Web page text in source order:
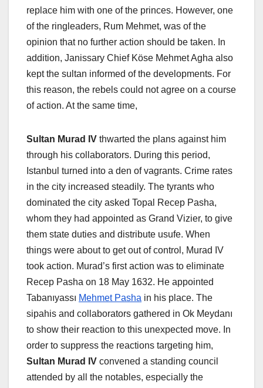
replace him with one of the princes. However, one
of the ringleaders, Rum Mehmet, was of the
opinion that no further action should be taken. In
addition, Janissary Chief Köse Mehmet Agha also
kept the sultan informed of the developments. For
this reason, the rebels could not agree on a course
of action. At the same time,
Sultan Murad IV thwarted the plans against him
through his collaborators. During this period,
Istanbul turned into a den of vagrants. Crime rates
in the city increased steadily. The tyrants who
dominated the city asked Topal Recep Pasha,
whom they had appointed as Grand Vizier, to give
them state duties and distribute usufe. When
things were about to get out of control, Murad IV
took action. Murad’s first action was to eliminate
Recep Pasha on 18 May 1632. He appointed
Tabanıyassı Mehmet Pasha in his place. The
sipahis and collaborators gathered in Ok Meydanı
to show their reaction to this unexpected move. In
order to suppress the reactions targeting him,
Sultan Murad IV convened a standing council
attended by all the notables, especially the